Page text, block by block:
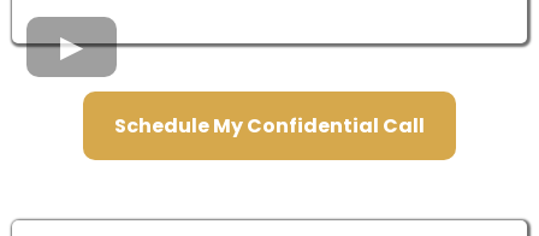
Schedule My Confidential Call